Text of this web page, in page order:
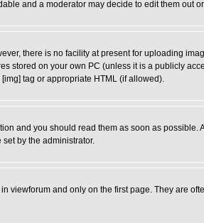
and a moderator may decide to edit them out
there is no facility at present for uploading
stored on your own PC (unless it is a publicly
tag or appropriate HTML (if allowed).
and you should read them as soon as
by the administrator.
viewforum and only on the first page. They are